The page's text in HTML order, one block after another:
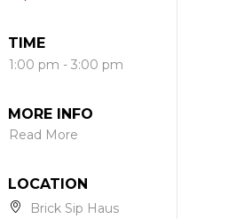
TIME
1:00 pm - 3:00 pm
MORE INFO
Read More
LOCATION
Brick Sip Haus